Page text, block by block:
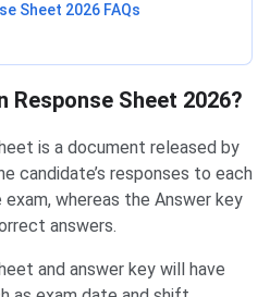
Sheet 2026 FAQs
Response Sheet 2026?
is a document released by
candidate’s responses to each
whereas the Answer key
answers.
and answer key will have